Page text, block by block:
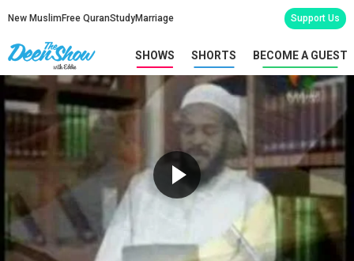
New Muslim Free QuranStudyMarriage Support Us
SHOWS SHORTS BECOME A GUEST